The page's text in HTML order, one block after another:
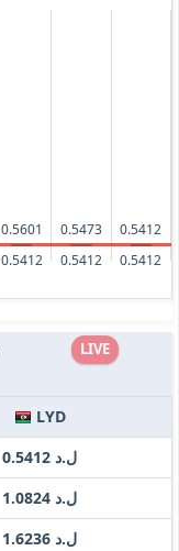
0.5601
0.5412
0.5473
0.5412
0.5412
0.5412
LIVE
LYD
ل.د 0.5412
ل.د 1.0824
ل.د 1.6236